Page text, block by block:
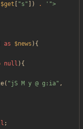
$get "s " ]) .
'">
as $news ){
null ){
( "jS M y @ g:ia" ,
;